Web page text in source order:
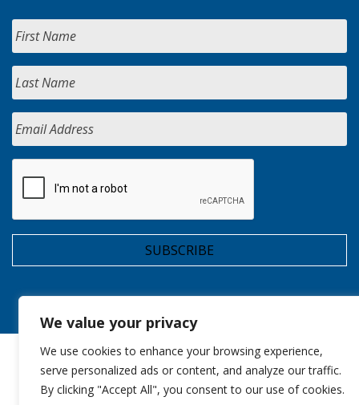
We value your privacy
We use cookies to enhance your browsing experience,
serve personalized ads or content, and analyze our traffic.
By clicking "Accept All", you consent to our use of cookies.